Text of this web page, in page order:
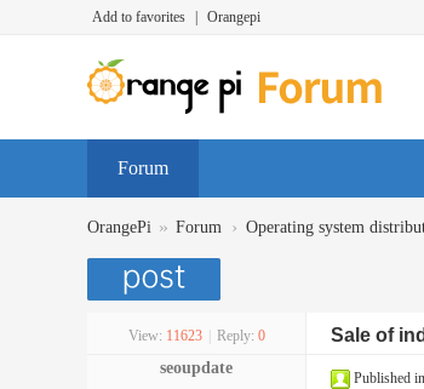
Add to favorites Orangepi
Forum
OrangePi » Forum › Operating system
View: 11623 Reply: 0 Sale of
seoupdate
Published